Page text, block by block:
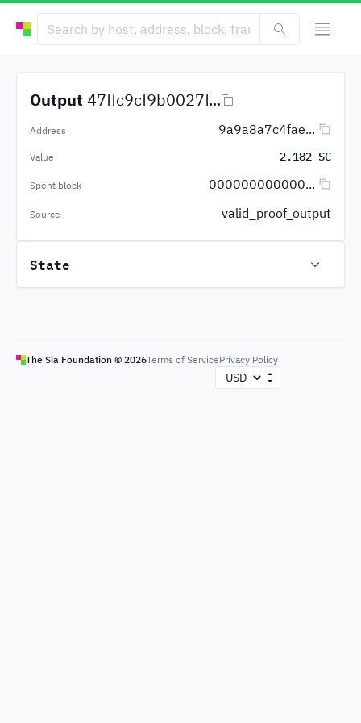
Output 47ffc9cf9b0027f...
Address 9a9a8a7c4fae...
Value 2.182 SC
Spent block 000000000000...
Source valid_proof_output
State
The Sia Foundation © 2026Terms of ServicePrivacy Policy